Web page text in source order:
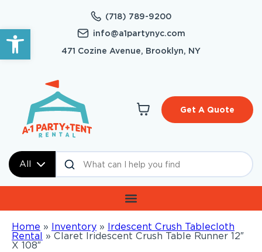
Open toolbar
(718) 789-9200
info@a1partynyc.com
471 Cozine Avenue, Brooklyn, NY
All
Get A Quote
Home » Inventory » Irdescent Crush Tablecloth
Rental » Claret Iridescent Crush Table Runner 12″
X 108″